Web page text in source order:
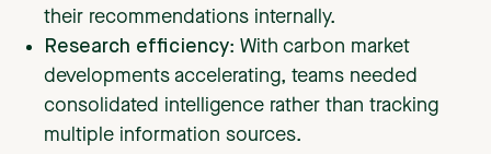
their recommendations internally.
Research efficiency: With carbon market
developments accelerating, teams needed
consolidated intelligence rather than tracking
multiple information sources.